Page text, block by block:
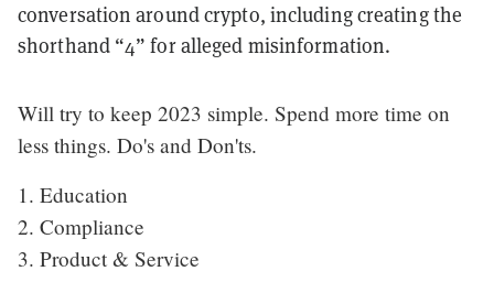
conversation around crypto, including creating the
shorthand “4” for alleged misinformation.
Will try to keep 2023 simple. Spend more time on
less things. Do's and Don'ts.
1. Education
2. Compliance
3. Product & Service